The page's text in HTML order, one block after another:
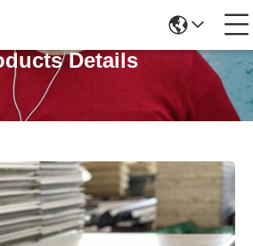
Details